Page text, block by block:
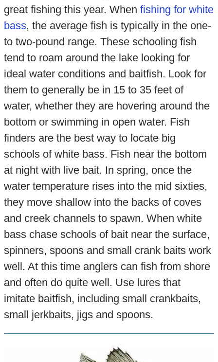
great fishing this year. When fishing for white
bass, the average fish is typically in the one-
to two-pound range. These schooling fish
tend to roam around the lake looking for
ideal water conditions and baitfish. Look for
them to generally be in 15 to 35 feet of
water, whether they are hovering around the
bottom or swimming in open water. Fish
finders are the best way to locate big
schools of white bass. Fish near the bottom
at night with live bait. In spring, once the
water temperature rises into the mid sixties,
they move shallow into the backs of coves
and creek channels to spawn. When white
bass chase schools of bait near the surface,
spinners, spoons and small crank baits work
well. At this time anglers can fish from shore
and often do quite well. Use lures that
imitate baitfish, including small crankbaits,
small jerkbaits, jigs and spoons.